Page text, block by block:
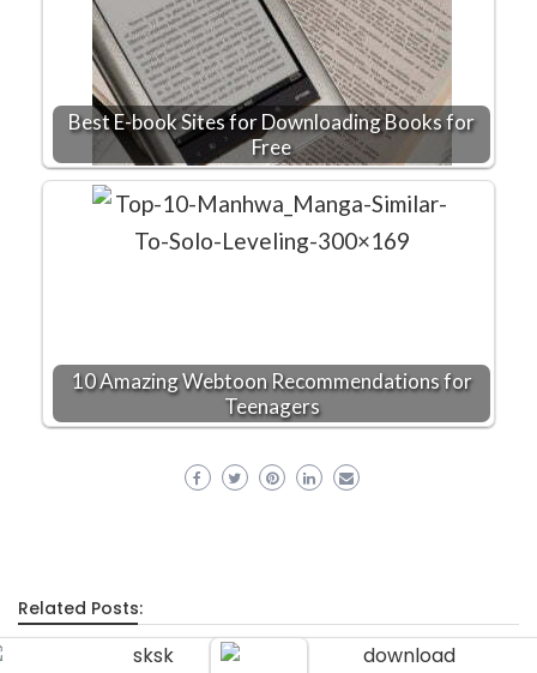
Best E-book Sites for Downloading Books for
Free
10 Amazing Webtoon Recommendations for
Teenagers
Related Posts: